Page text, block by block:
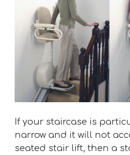
If your staircase is
narrow and it will not
seated stair lift, then a